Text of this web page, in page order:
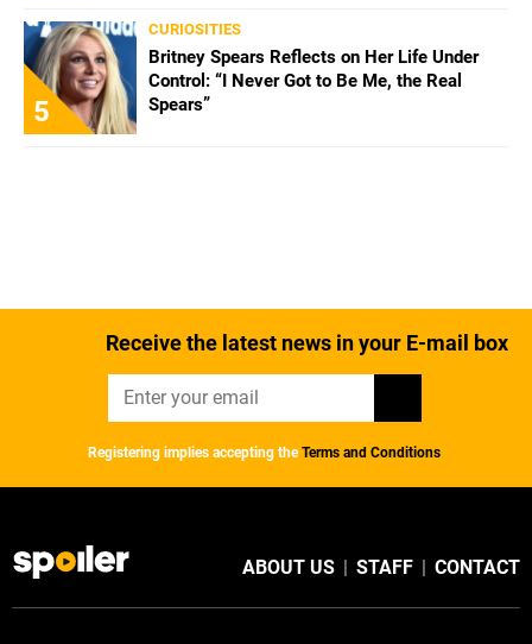
5
CURIOSITIES
Britney Spears Reflects on Her Life Under
Control: “I Never Got to Be Me, the Real
Spears”
Receive the latest news in your E-mail box
Registering implies accepting the Terms and Conditions
ABOUT US | STAFF | CONTACT